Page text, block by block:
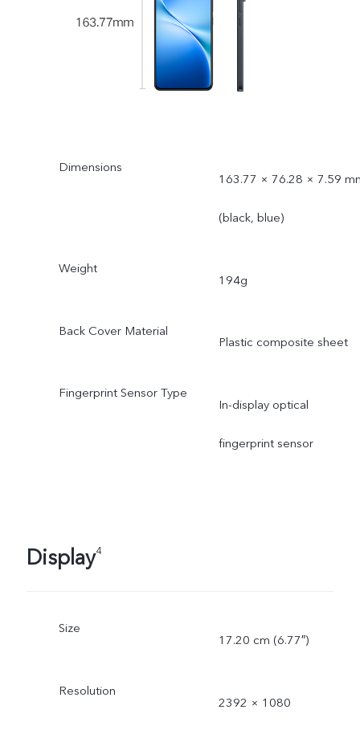
Dimensions
163.77 × 76.28 × 7.59
(black, blue)
Weight
194g
Back Cover Material
Plastic composite sheet
Fingerprint Sensor Type
In-display optical
fingerprint sensor
Display4
Size
17.20 cm (6.77″)
Resolution
2392 × 1080